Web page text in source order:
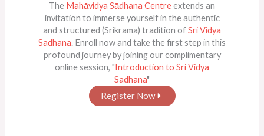
The Mahāvidya Sādhana Centreextends an
invitation to immerse yourself in the authentic
and structured (Srikrama) tradition ofSri Vidya
Sadhana. Enroll now and take the first step in this
profound journey by joining our complimentary
online session, "Introduction to Sri Vidya
Sadhana"
Register Now